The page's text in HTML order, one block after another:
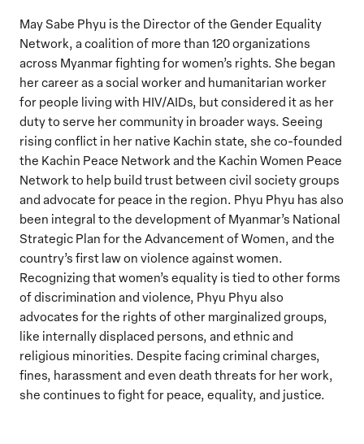
May Sabe Phyu is the Director of the Gender Equality
Network, a coalition of more than 120 organizations
across Myanmar fighting for women’s rights. She began
her career as a social worker and humanitarian worker
for people living with HIV/AIDs, but considered it as her
duty to serve her community in broader ways. Seeing
rising conflict in her native Kachin state, she co-founded
the Kachin Peace Network and the Kachin Women Peace
Network to help build trust between civil society groups
and advocate for peace in the region. Phyu Phyu has also
been integral to the development of Myanmar’s National
Strategic Plan for the Advancement of Women, and the
country’s first law on violence against women.
Recognizing that women’s equality is tied to other forms
of discrimination and violence, Phyu Phyu also
advocates for the rights of other marginalized groups,
like internally displaced persons, and ethnic and
religious minorities. Despite facing criminal charges,
fines, harassment and even death threats for her work,
she continues to fight for peace, equality, and justice.